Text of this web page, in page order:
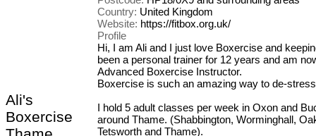
Ali's
Boxercise
Country: United Kingdom
Website: https://fitbox.org.uk/
Profile
Hi, I am Ali and I just love Boxercise and
been a personal trainer for 12 years and am
Advanced Boxercise Instructor.
Boxercise is such an amazing way to de-
I hold 5 adult classes per week in Oxon and
around Thame. (Shabbington, Worminghall,
Tetsworth and Thame).